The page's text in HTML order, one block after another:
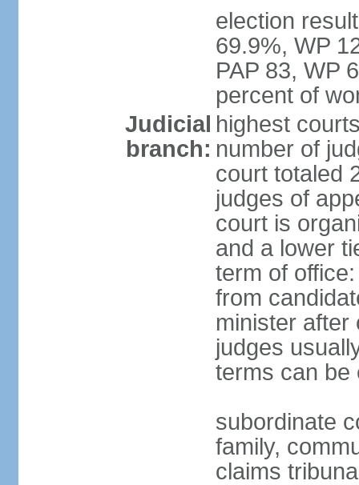
election
69.9%, WP
PAP 83, WP
percent of
Judicial
branch:
highest
number of
court totaled
judges of
court is
and a lower
term of
from
minister after
judges
terms can be
subordinate
family,
claims